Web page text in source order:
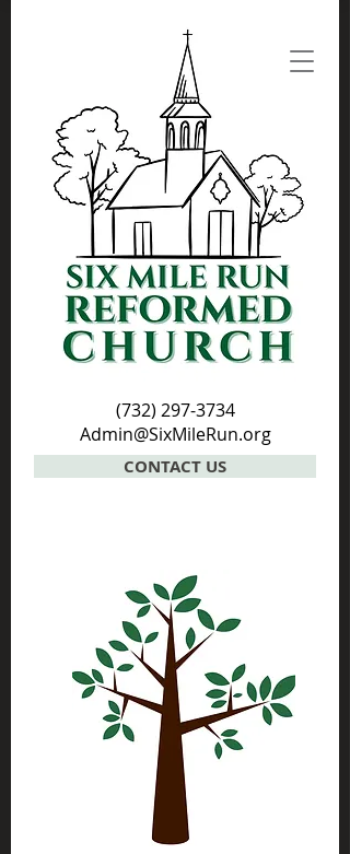
(732) 297-3734
Admin@SixMileRun.org
CONTACT US